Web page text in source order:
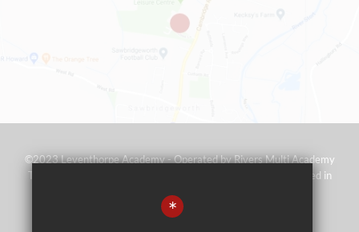
©2023 Leventhorpe Academy - Operated by Rivers Multi Academy
Trust (address as above) - Company No 07697367 - Registered in
Sitemap
*